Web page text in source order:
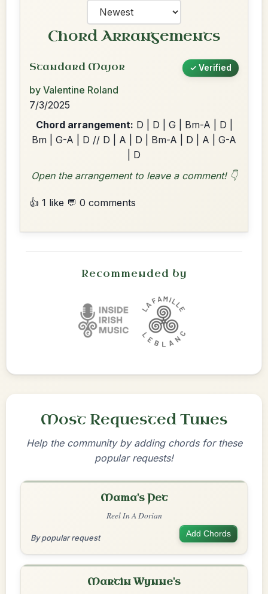
Chord Arrangements
Standard Major ✓ Verified
by Valentine Roland
7/3/2025
Chord arrangement: D | D | G | Bm-A | D |
Bm | G-A | D // D | A | D | Bm-A | D | A | G-A
| D
Open the arrangement to leave a comment! 👇
👍 1 like 💬 0 comments
Recommended by
Most Requested Tunes
Help the community by adding chords for these
popular requests!
Mama's Pet
Reel In A Dorian
By popular request Add Chords
Martin Wynne's